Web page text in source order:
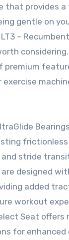
that provides
gentle on
–
premium
stride
designed
added
workout
Seat offers
for